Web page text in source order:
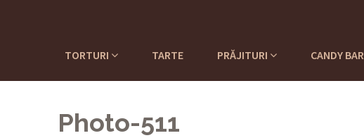
TORTURI TARTE PRĂJITURI CANDY BAR
Photo-511